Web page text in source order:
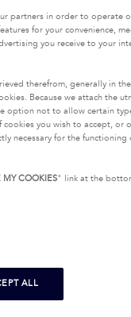
partners in order to operate
for your convenience,
you receive to your
therefrom, generally in
Because we attach the
option not to allow certain
you wish to accept, or
necessary for the functioning
COOKIES" link at the
ALL